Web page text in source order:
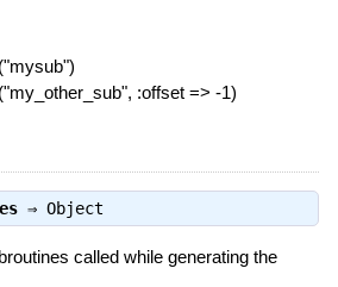
:offset => -1)
⇒ Object
called while generating the